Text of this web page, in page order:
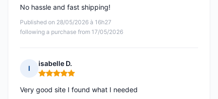
Published on 28/05/2026 à 16h27
following a purchase from 17/05/2026
No hassle and fast shipping!
I
isabelle D.
Rating: 5 out of 5
Very good site I found what I needed